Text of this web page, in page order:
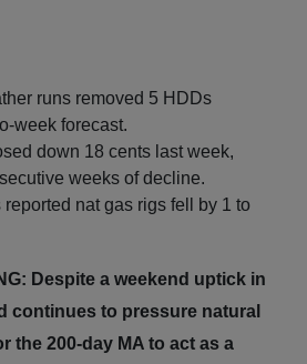
runs removed 5 HDDs
week forecast.
down 18 cents last week,
weeks of decline.
reported nat gas rigs fell by 1 to
Despite a weekend uptick in
continues to pressure natural
the 200-day MA to act as a